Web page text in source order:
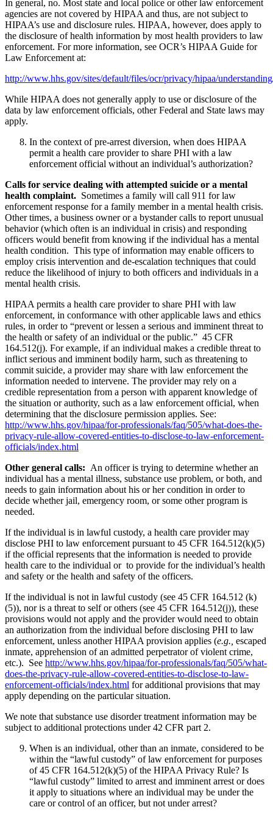
In general, no. Most state and local police or other law enforcement
agencies are not covered by HIPAA and thus, are not subject to
HIPAA’s use and disclosure rules. HIPAA, however, does apply to
the disclosure of health information by most health providers to law
enforcement. For more information, see OCR’s HIPAA Guide for
Law Enforcement at:
http://www.hhs.gov/sites/default/files/ocr/privacy/hipaa/
While HIPAA does not generally apply to use or disclosure of the
data by law enforcement officials, other Federal and State laws may
apply.
In the context of pre-arrest diversion, when does HIPAA
permit a health care provider to share PHI with a law
enforcement official without an individual’s authorization?
Calls for service dealing with attempted suicide or a mental
health complaint. Sometimes a family will call 911 for law
enforcement response for a family member in a mental health crisis.
Other times, a business owner or a bystander calls to report unusual
behavior (which often is an individual in crisis) and responding
officers would benefit from knowing if the individual has a mental
health condition. This type of information may enable officers to
employ crisis intervention and de-escalation techniques that could
reduce the likelihood of injury to both officers and individuals in a
mental health crisis.
HIPAA permits a health care provider to share PHI with law
enforcement, in conformance with other applicable laws and ethics
rules, in order to “prevent or lessen a serious and imminent threat to
the health or safety of an individual or the public.” 45 CFR
164.512(j). For example, if an individual makes a credible threat to
inflict serious and imminent bodily harm, such as threatening to
commit suicide, a provider may share with law enforcement the
information needed to intervene. The provider may rely on a
credible representation from a person with apparent knowledge of
the situation or authority, such as a law enforcement official, when
determining that the disclosure permission applies. See:
http://www.hhs.gov/hipaa/for-professionals/faq/505/what-does-the-
privacy-rule-allow-covered-entities-to-disclose-to-law-enforcement-
officials/index.html
Other general calls: An officer is trying to determine whether an
individual has a mental illness, substance use problem, or both, and
needs to gain information about his or her condition in order to
decide whether jail, emergency room, or some other program is
needed.
If the individual is in lawful custody, a health care provider may
disclose PHI to law enforcement pursuant to 45 CFR 164.512(k)(5)
if the official represents that the information is needed to provide
health care to the individual or to provide for the individual’s health
and safety or the health and safety of the officers.
If the individual is not in lawful custody (see 45 CFR 164.512 (k)
(5)), nor is a threat to self or others (see 45 CFR 164.512(j)), these
provisions would not apply and the provider would need to obtain
an authorization from the individual before disclosing PHI to law
enforcement, unless another HIPAA provision applies (e.g., escaped
inmate, apprehension of an admitted perpetrator of violent crime,
etc.). See http://www.hhs.gov/hipaa/for-professionals/faq/505/what-
does-the-privacy-rule-allow-covered-entities-to-disclose-to-law-
enforcement-officials/index.html for additional provisions that may
apply depending on the particular situation.
We note that substance use disorder treatment information may be
subject to additional protections under 42 CFR part 2.
When is an individual, other than an inmate, considered to be
within the “lawful custody” of law enforcement for purposes
of 45 CFR 164.512(k)(5) of the HIPAA Privacy Rule? Is
“lawful custody” limited to arrest and imminent arrest or does
it apply to situations where an individual may be under the
care or control of an officer, but not under arrest?